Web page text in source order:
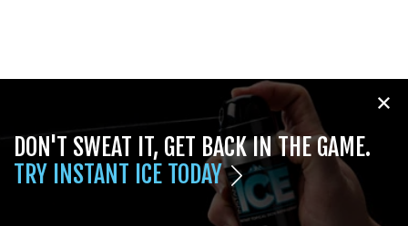
DON'T SWEAT IT, GET BACK IN THE GAME.
TRY INSTANT ICE TODAY